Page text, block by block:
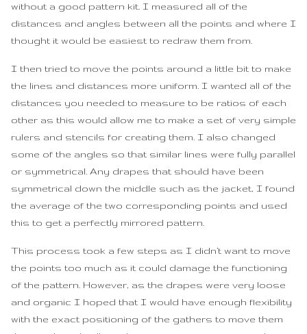
without a good pattern kit. I measured all of the
distances and angles between all the points and where I
thought it would be easiest to redraw them from.
I then tried to move the points around a little bit to make
the lines and distances more uniform. I wanted all of the
distances you needed to measure to be ratios of each
other as this would allow me to make a set of very simple
rulers and stencils for creating them. I also changed
some of the angles so that similar lines were fully parallel
or symmetrical. Any drapes that should have been
symmetrical down the middle such as the jacket, I found
the average of the two corresponding points and used
this to get a perfectly mirrored pattern.
This process took a few steps as I didn’t want to move
the points too much as it could damage the functioning
of the pattern. However, as the drapes were very loose
and organic I hoped that I would have enough flexibility
with the exact positioning of the gathers to move them